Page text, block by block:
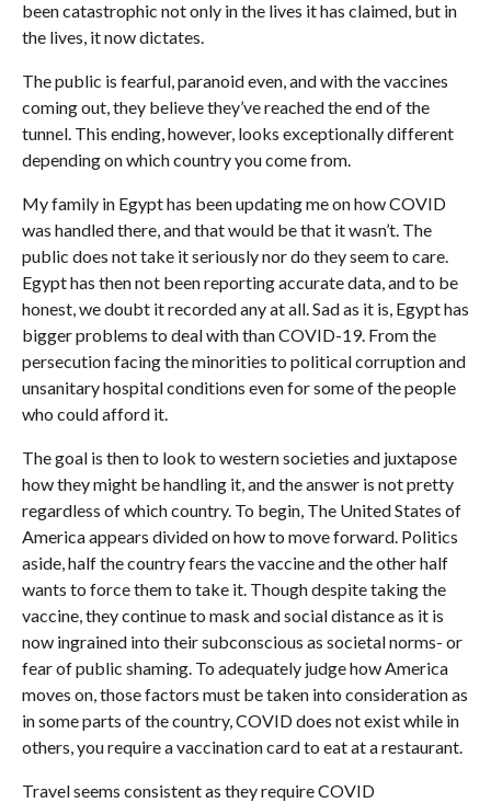
been catastrophic not only in the lives it has claimed, but in
the lives, it now dictates.
The public is fearful, paranoid even, and with the vaccines
coming out, they believe they’ve reached the end of the
tunnel. This ending, however, looks exceptionally different
depending on which country you come from.
My family in Egypt has been updating me on how COVID
was handled there, and that would be that it wasn’t. The
public does not take it seriously nor do they seem to care.
Egypt has then not been reporting accurate data, and to be
honest, we doubt it recorded any at all. Sad as it is, Egypt has
bigger problems to deal with than COVID-19. From the
persecution facing the minorities to political corruption and
unsanitary hospital conditions even for some of the people
who could afford it.
The goal is then to look to western societies and juxtapose
how they might be handling it, and the answer is not pretty
regardless of which country. To begin, The United States of
America appears divided on how to move forward. Politics
aside, half the country fears the vaccine and the other half
wants to force them to take it. Though despite taking the
vaccine, they continue to mask and social distance as it is
now ingrained into their subconscious as societal norms- or
fear of public shaming. To adequately judge how America
moves on, those factors must be taken into consideration as
in some parts of the country, COVID does not exist while in
others, you require a vaccination card to eat at a restaurant.
Travel seems consistent as they require COVID